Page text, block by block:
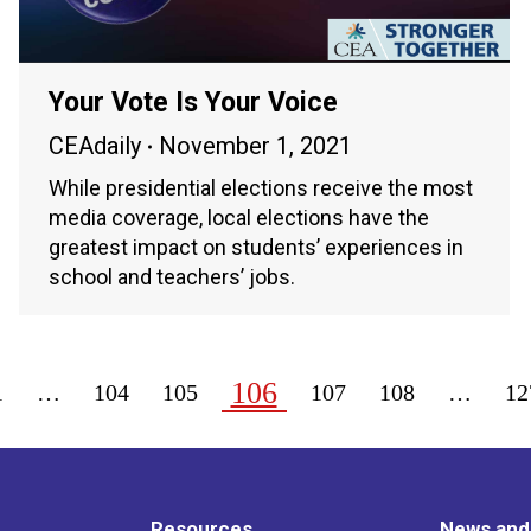
Your Vote Is Your Voice
CEAdaily November 1, 2021
While presidential elections receive the most
media coverage, local elections have the
greatest impact on students’ experiences in
school and teachers’ jobs.
… 104 105 106 107 108 …